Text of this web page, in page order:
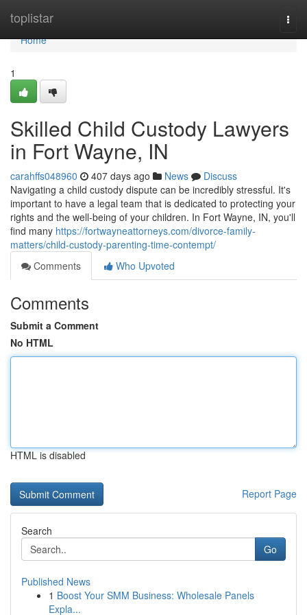
toplistar
Home
Home
1
Skilled Child Custody Lawyers
in Fort Wayne, IN
carahffs048960 407 days ago News
Discuss
Navigating a child custody dispute can be incredibly stressful. It's
important to have a legal team that is dedicated to protecting your
rights and the well-being of your children. In Fort Wayne, IN, you'll
find many https://fortwayneattorneys.com/divorce-family-
matters/child-custody-parenting-time-contempt/
Comments
Who Upvoted
Comments
Submit a Comment
No HTML
HTML is disabled
Report Page
Search
Go
Published News
1 Boost Your SMM Business: Wholesale Panels
Expla...